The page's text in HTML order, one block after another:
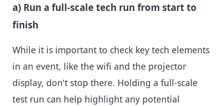
a) Run a full-scale tech run from start to
finish
While it is important to check key tech elements
in an event, like the wifi and the projector
display, don't stop there. Holding a full-scale
test run can help highlight any potential